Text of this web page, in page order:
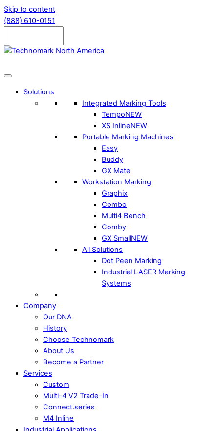
Skip to content
(888) 610-0151
Solutions
Integrated Marking Tools
TempoNEW
XS InlineNEW
Portable Marking Machines
Easy
Buddy
GX Mate
Workstation Marking
Graphix
Combo
Multi4 Bench
Comby
GX SmallNEW
All Solutions
Dot Peen Marking
Industrial LASER Marking
Systems
Company
Our DNA
History
Choose Technomark
About Us
Become a Partner
Services
Custom
Multi-4 V2 Trade-In
Connect.series
M4 Inline